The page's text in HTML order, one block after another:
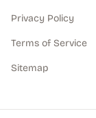
Privacy Policy
Terms of Service
Sitemap